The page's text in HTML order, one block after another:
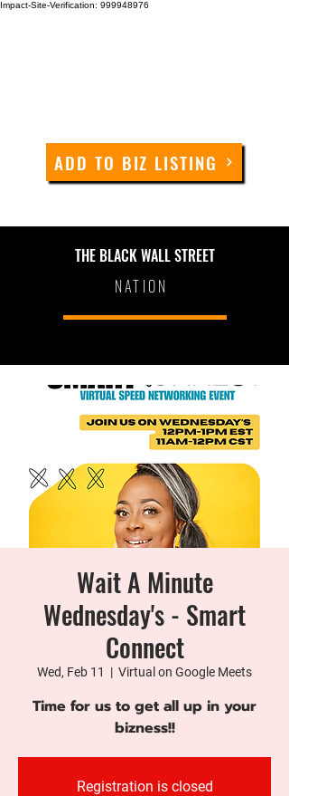
Impact-Site-Verification: 999948976
ADD TO BIZ LISTING
THE BLACK WALL STREET
NATION
Wait A Minute
Wednesday's - Smart
Connect
Wed, Feb 11
  |
Virtual on Google Meets
Time for us to get all up in your
bizness!!
Registration is closed